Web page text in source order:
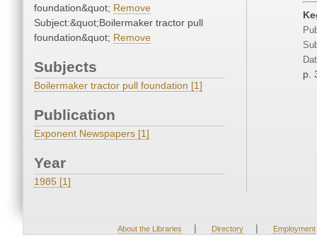
foundation&quot; Remove
Subject:&quot;Boilermaker tractor pull
foundation&quot; Remove
Subjects
Boilermaker tractor pull foundation [1]
Publication
Exponent Newspapers [1]
Year
1985 [1]
p.
About the Libraries | Directory | Employment